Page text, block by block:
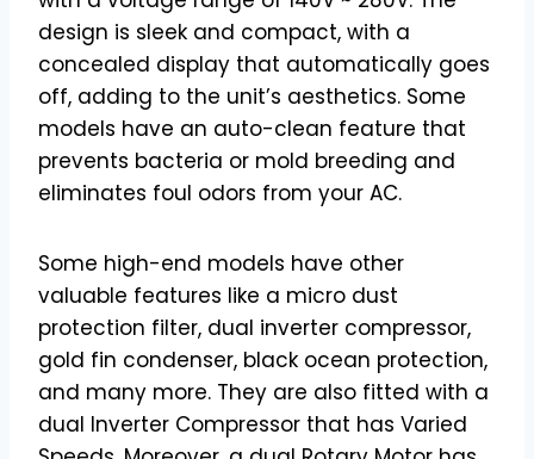
design is sleek and compact, with a
concealed display that automatically goes
off, adding to the unit’s aesthetics. Some
models have an auto-clean feature that
prevents bacteria or mold breeding and
eliminates foul odors from your AC.
Some high-end models have other
valuable features like a micro dust
protection filter, dual inverter compressor,
gold fin condenser, black ocean protection,
and many more. They are also fitted with a
dual Inverter Compressor that has Varied